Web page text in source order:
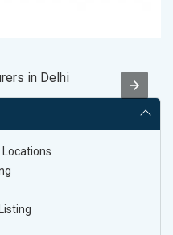
in Delhi
Locations